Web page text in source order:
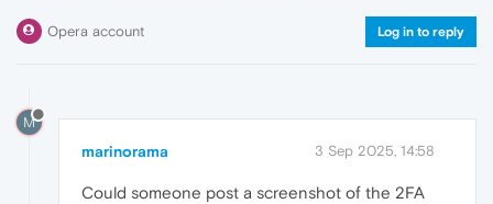
Opera account Log in to reply
M
marinorama 3 Sep 2025, 14:58
Could someone post a screenshot of the 2FA